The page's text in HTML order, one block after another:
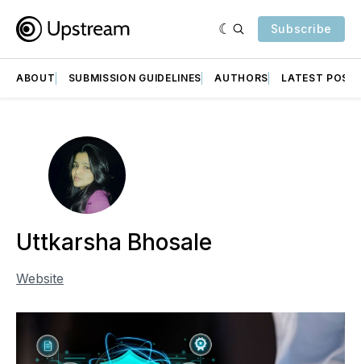
Subscribe
ABOUT SUBMISSION GUIDELINES AUTHORS LATEST
Uttkarsha Bhosale
Website